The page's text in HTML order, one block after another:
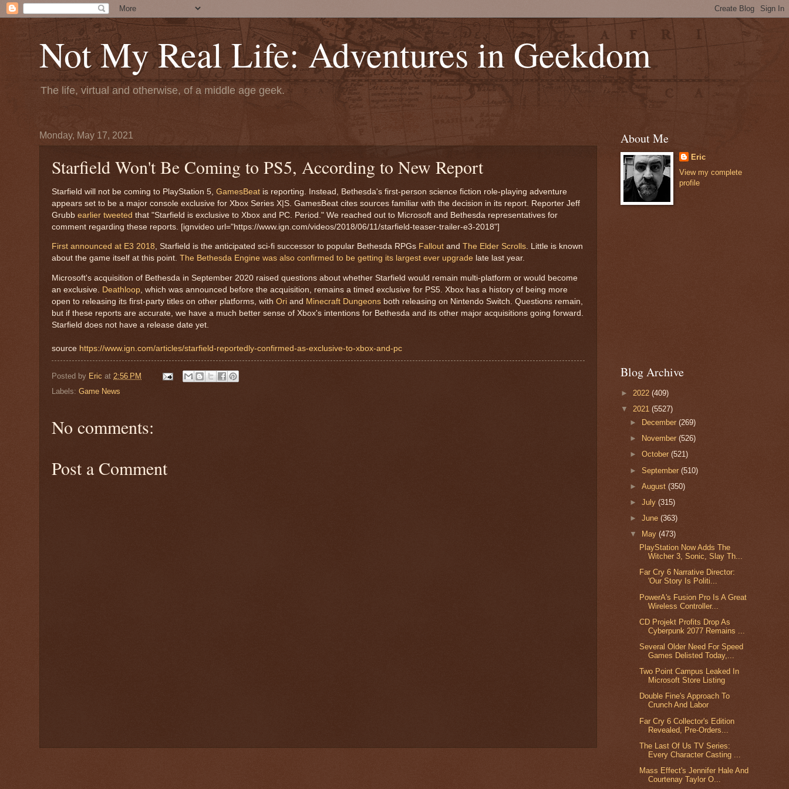
Not My Real Life: Adventures in Geekdom
The life, virtual and otherwise, of a middle age geek.
Monday, May 17, 2021
Starfield Won't Be Coming to PS5, According to New Report
Starfield will not be coming to PlayStation 5, GamesBeat is reporting. Instead, Bethesda's first-person science fiction role-playing adventure
appears set to be a major console exclusive for Xbox Series X|S. GamesBeat cites sources familiar with the decision in its report. Reporter Jeff
Grubb earlier tweeted that "Starfield is exclusive to Xbox and PC. Period." We reached out to Microsoft and Bethesda representatives for
comment regarding these reports. [ignvideo url="https://www.ign.com/videos/2018/06/11/starfield-teaser-trailer-e3-2018"]
First announced at E3 2018, Starfield is the anticipated sci-fi successor to popular Bethesda RPGs Fallout and The Elder Scrolls. Little is known
about the game itself at this point. The Bethesda Engine was also confirmed to be getting its largest ever upgrade late last year.
Microsoft's acquisition of Bethesda in September 2020 raised questions about whether Starfield would remain multi-platform or would become
an exclusive.
Deathloop , which was announced before the acquisition, remains a timed exclusive for PS5. Xbox has a history of being more
open to releasing its first-party titles on other platforms, with Ori and Minecraft Dungeons both releasing on Nintendo Switch. Questions remain,
but if these reports are accurate, we have a much better sense of Xbox's intentions for Bethesda and its other major acquisitions going forward.
Starfield does not have a release date yet.
source https://www.ign.com/articles/starfield-reportedly-confirmed-as-exclusive-to-xbox-and-pc
Posted by Eric at 2:56 PM
Labels: Game News
No comments:
Post a Comment
About Me
Eric
View my complete
profile
Blog Archive
► 2022 (409)
▼ 2021 (5527)
►
December(269)
►
November(526)
►October(521)
►September(510)
►August(350)
►July(315)
►June(363)
▼
May(473)
PlayStation Now Adds The
Witcher 3, Sonic, Slay Th...
Far Cry 6 Narrative Director:
'Our Story Is Politi...
PowerA's Fusion Pro Is A Great
Wireless Controller...
CD Projekt Profits Drop As
Cyberpunk 2077 Remains ...
Several Older Need For Speed
Games Delisted Today,...
Two Point Campus Leaked In
Microsoft Store Listing
Double Fine's Approach To
Crunch And Labor
Far Cry 6 Collector's Edition
Revealed, Pre-Orders...
The Last Of Us TV Series:
Every Character Casting ...
Mass Effect's Jennifer Hale And
Courtenay Taylor O...